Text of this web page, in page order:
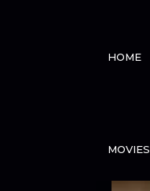
HOME
MOVIES